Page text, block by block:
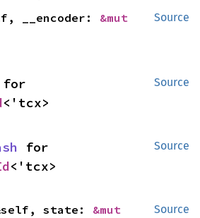
Source
__encoder: &mut
Source
<'tcx>
Source
<'tcx>
Source
state: &mut